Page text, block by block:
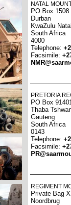
NATAL
PO Box 1508
Durban
KwaZulu Natal
South Africa
4000
Telephone:
Facsimile:
PRETORIA
PO Box
Thaba
Gauteng
South Africa
0143
Telephone:
Facsimile:
REGIMENT
Private Bag
Noordbrug